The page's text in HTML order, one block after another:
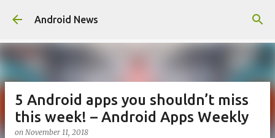
Skip to main content
Android News
5 Android apps you shouldn’t miss
this week! – Android Apps Weekly
on November 11, 2018